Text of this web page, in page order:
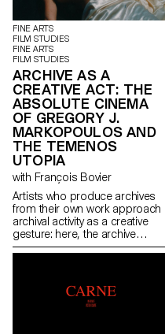
follows the story of Anica, a
polyamorous, pansexual
watchmaker who, following an
accident, becomes a
paraplegic. Her sex life is
limited, so she decides to seek
assisted suicide and meets
Max, an EXIT counsellor. These
two people, totally opposed in
their sexuality, come together
and bond intimately.
FINE ARTS
FILM STUDIES
FINE ARTS
FILM STUDIES
ARCHIVE AS A
CREATIVE ACT: THE
ABSOLUTE CINEMA
OF GREGORY J.
MARKOPOULOS AND
THE TEMENOS
UTOPIA
with François Bovier
Artists who produce archives
from their own work approach
archival activity as a creative
gesture: here, the archive
literally becomes a work of art.
contemporary art since the
1960s, this research project
examines the “performative